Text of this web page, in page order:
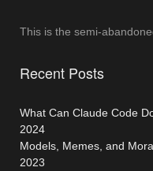
This is the semi-
Recent Posts
What Can Claude Code
2024
Models, Memes, and
2023